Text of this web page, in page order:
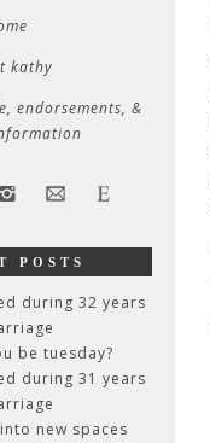
kathy
endorsements, &
POSTS
during 32 years
be tuesday?
during 31 years
new spaces